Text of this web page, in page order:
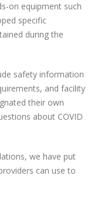
on equipment such
specific
during the
safety information
and facility
their own
about COVID
we have put
can use to